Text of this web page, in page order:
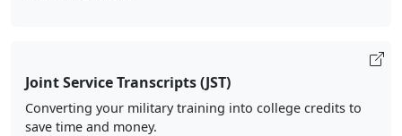
Joint Service Transcripts (JST)
Converting your military training into college credits to
save time and money.